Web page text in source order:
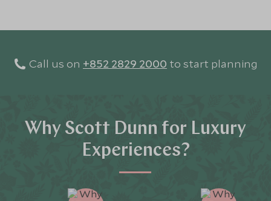
Call us on +852 2829 2000 to start planning
Why Scott Dunn for Luxury
Experiences?